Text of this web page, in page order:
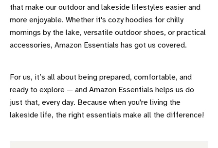
that make our outdoor and lakeside lifestyles easier and
more enjoyable. Whether it's cozy hoodies for chilly
mornings by the lake, versatile outdoor shoes, or practical
accessories, Amazon Essentials has got us covered.
For us, it’s all about being prepared, comfortable, and
ready to explore — and Amazon Essentials helps us do
just that, every day. Because when you're living the
lakeside life, the right essentials make all the difference!